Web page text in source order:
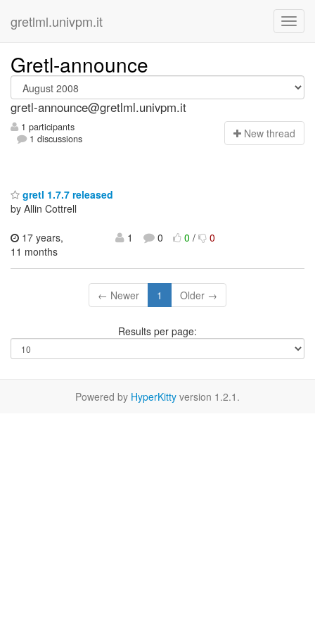
gretlml.univpm.it
Gretl-announce
gretl-announce@gretlml.univpm.it
1 participants
1 discussions
New thread
gretl 1.7.7 released
by Allin Cottrell
17 years,
11 months
1 0 0/ 0
← Newer 1 Older →
Results per page:
Powered by HyperKitty version 1.2.1.